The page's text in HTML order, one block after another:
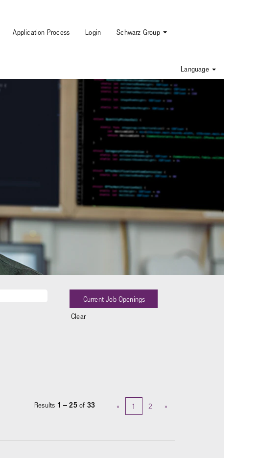
Application Process Login Schwarz Group
Language
Clear
Results 1 – 25of 33 « 1 2 »